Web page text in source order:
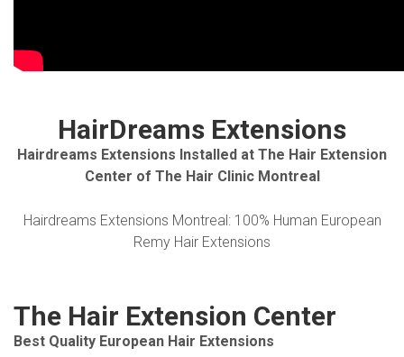
HairDreams Extensions
Hairdreams Extensions Installed at The Hair Extension
Center of The Hair Clinic Montreal
Hairdreams Extensions Montreal: 100% Human European
Remy Hair Extensions
The Hair Extension Center
Best Quality European Hair Extensions